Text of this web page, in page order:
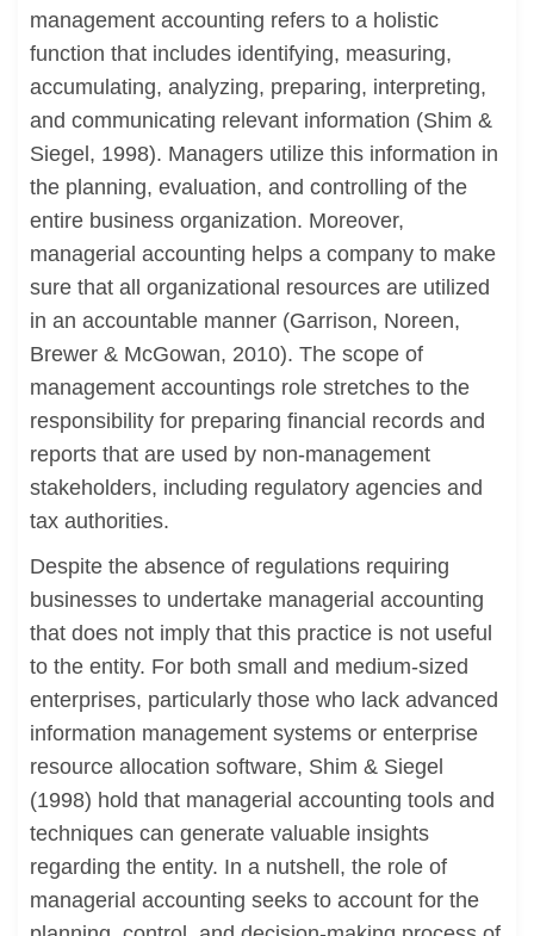
management accounting refers to a holistic
function that includes identifying, measuring,
accumulating, analyzing, preparing, interpreting,
and communicating relevant information (Shim &
Siegel, 1998). Managers utilize this information in
the planning, evaluation, and controlling of the
entire business organization. Moreover,
managerial accounting helps a company to make
sure that all organizational resources are utilized
in an accountable manner (Garrison, Noreen,
Brewer & McGowan, 2010). The scope of
management accountings role stretches to the
responsibility for preparing financial records and
reports that are used by non-management
stakeholders, including regulatory agencies and
tax authorities.
Despite the absence of regulations requiring
businesses to undertake managerial accounting
that does not imply that this practice is not useful
to the entity. For both small and medium-sized
enterprises, particularly those who lack advanced
information management systems or enterprise
resource allocation software, Shim & Siegel
(1998) hold that managerial accounting tools and
techniques can generate valuable insights
regarding the entity. In a nutshell, the role of
managerial accounting seeks to account for the